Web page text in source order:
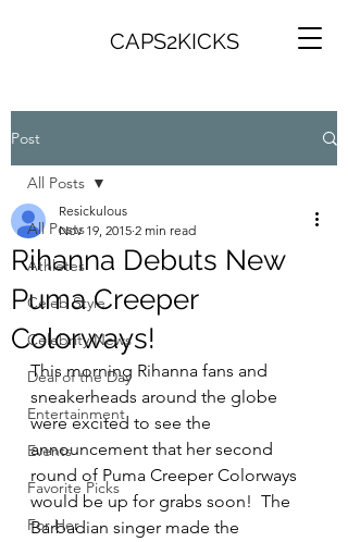
CAPS2KICKS
Post
All Posts
Athletes
Celeb Style
Celebrity News
Deal of the Day
Entertainment
Events
Favorite Picks
For Her
All Posts
Rihanna Debuts New
Puma Creeper
Colorways!
Resickulous
Nov 19, 2015 2 min read
This morning Rihanna fans and
sneakerheads around the globe
were excited to see the
announcement that her second
round of Puma Creeper Colorways
would be up for grabs soon!  The
Barbadian singer made the